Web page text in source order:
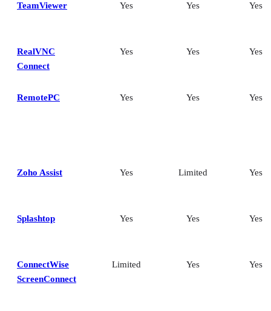
TeamViewer Yes Yes Yes
RealVNC
Connect
Yes Yes Yes
RemotePC Yes Yes Yes
Zoho Assist Yes Limited Yes
Splashtop Yes Yes Yes
ConnectWise
ScreenConnect
Limited Yes Yes